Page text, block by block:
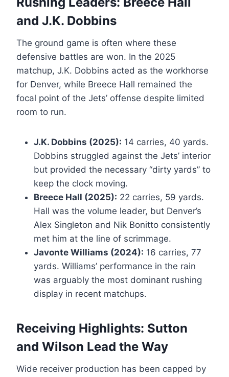
and J.K. Dobbins
The ground game is often where these
defensive battles are won. In the 2025
matchup, J.K. Dobbins acted as the workhorse
for Denver, while Breece Hall remained the
focal point of the Jets’ offense despite limited
room to run.
J.K. Dobbins (2025): 14 carries, 40 yards.
Dobbins struggled against the Jets’ interior
but provided the necessary “dirty yards” to
keep the clock moving.
Breece Hall (2025): 22 carries, 59 yards.
Hall was the volume leader, but Denver’s
Alex Singleton and Nik Bonitto consistently
met him at the line of scrimmage.
Javonte Williams (2024): 16 carries, 77
yards. Williams’ performance in the rain
was arguably the most dominant rushing
display in recent matchups.
Receiving Highlights: Sutton
and Wilson Lead the Way
Wide receiver production has been capped by